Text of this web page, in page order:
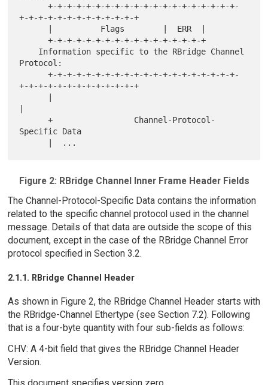
      +-+-+-+-+-+-+-+-+-+-+-+-+-+-+-+-+-+-+-+-
+-+-+-+-+-+-+-+-+-+-+-+-+
      +-+-+-+-+-+-+-+-+-+-+-+-+-+-+-+-+
Protocol:
      +-+-+-+-+-+-+-+-+-+-+-+-+-+-+-+-+-+-+-+-
+-+-+-+-+-+-+-+-+-+-+-+-+
|
      +                 Channel-Protocol-
Specific Data
Figure 2: RBridge Channel Inner Frame Header Fields
The Channel-Protocol-Specific Data contains the information
related to the specific channel protocol used in the channel
message. Details of that data are outside the scope of this
document, except in the case of the RBridge Channel Error
protocol specified in Section 3.2.
2.1.1. RBridge Channel Header
As shown in Figure 2, the RBridge Channel Header starts with
the RBridge-Channel Ethertype (see Section 7.2). Following
that is a four-byte quantity with four sub-fields as follows:
CHV: A 4-bit field that gives the RBridge Channel Header
Version.